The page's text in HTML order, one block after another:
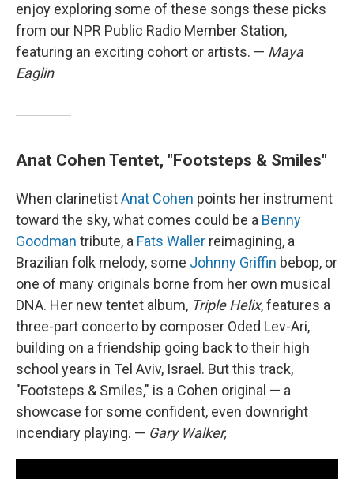
enjoy exploring some of these songs these picks
from our NPR Public Radio Member Station,
featuring an exciting cohort or artists. — Maya
Eaglin
Anat Cohen Tentet, "Footsteps & Smiles"
When clarinetistAnat Cohen points her instrument
toward the sky, what comes could be a Benny
Goodman tribute, a Fats Waller reimagining, a
Brazilian folk melody, some Johnny Griffin bebop, or
one of many originals borne from her own musical
DNA. Her new tentet album, Triple Helix, features a
three-part concerto by composer Oded Lev-Ari,
building on a friendship going back to their high
school years in Tel Aviv, Israel. But this track,
"Footsteps & Smiles," is a Cohen original — a
showcase for some confident, even downright
incendiary playing. — Gary Walker,